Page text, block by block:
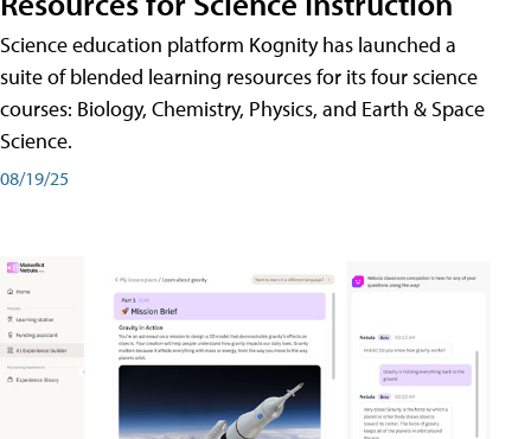
Science education platform Kognity has launched a
suite of blended learning resources for its four science
courses: Biology, Chemistry, Physics, and Earth & Space
Science.
08/19/25